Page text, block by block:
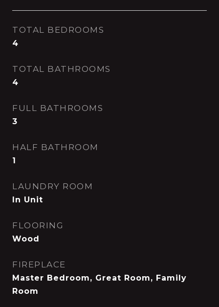
TOTAL BEDROOMS
4
TOTAL BATHROOMS
4
FULL BATHROOMS
3
HALF BATHROOM
1
LAUNDRY ROOM
In Unit
FLOORING
Wood
FIREPLACE
Master Bedroom, Great Room, Family
Room